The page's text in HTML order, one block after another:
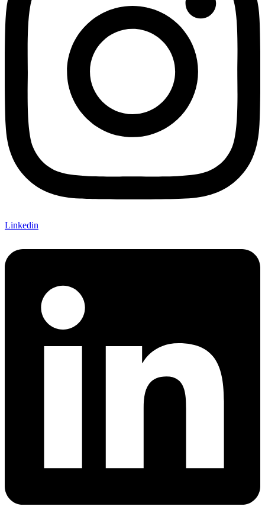
Linkedin